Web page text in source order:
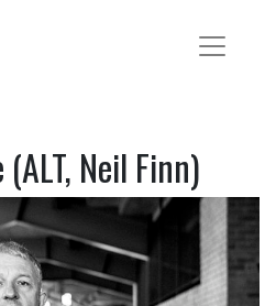
Neil Finn)